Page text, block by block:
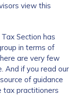
view this
Section has
in terms of
are very few
And if you read our
of guidance
tax practitioners